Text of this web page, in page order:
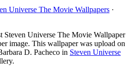
Universe The Movie Wallpapers ·
Steven Universe The Movie Wallpaper
image. This wallpaper was upload on
D. Pacheco in Steven Universe